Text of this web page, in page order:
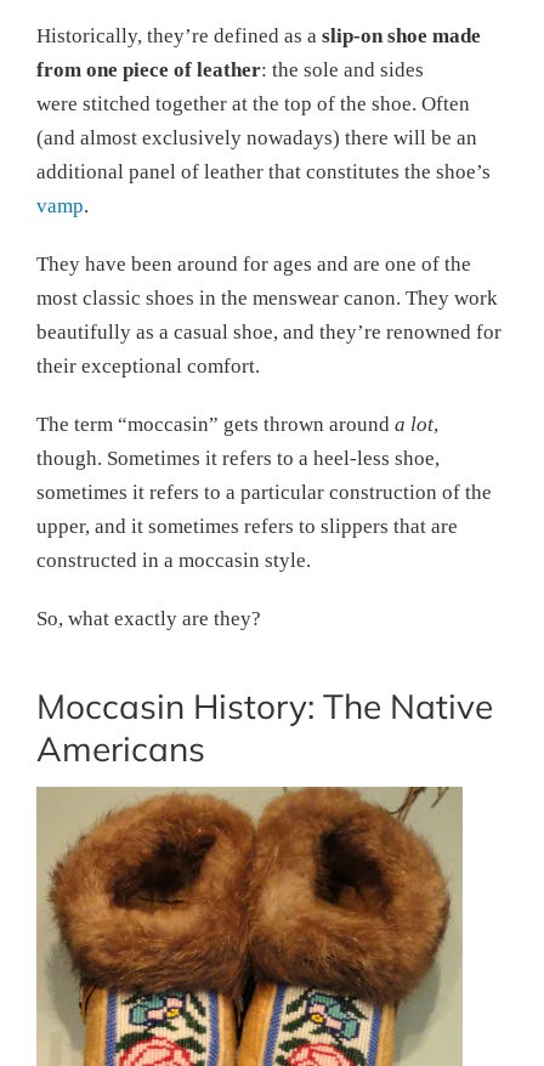
Historically, they’re defined as a slip-on shoe made
from one piece of leather: the sole and sides
were stitched together at the top of the shoe. Often
(and almost exclusively nowadays) there will be an
additional panel of leather that constitutes the shoe’s
vamp.
They have been around for ages and are one of the
most classic shoes in the menswear canon. They work
beautifully as a casual shoe, and they’re renowned for
their exceptional comfort.
The term “moccasin” gets thrown around a lot,
though. Sometimes it refers to a heel-less shoe,
sometimes it refers to a particular construction of the
upper, and it sometimes refers to slippers that are
constructed in a moccasin style.
So, what exactly are they?
Moccasin History: The Native
Americans